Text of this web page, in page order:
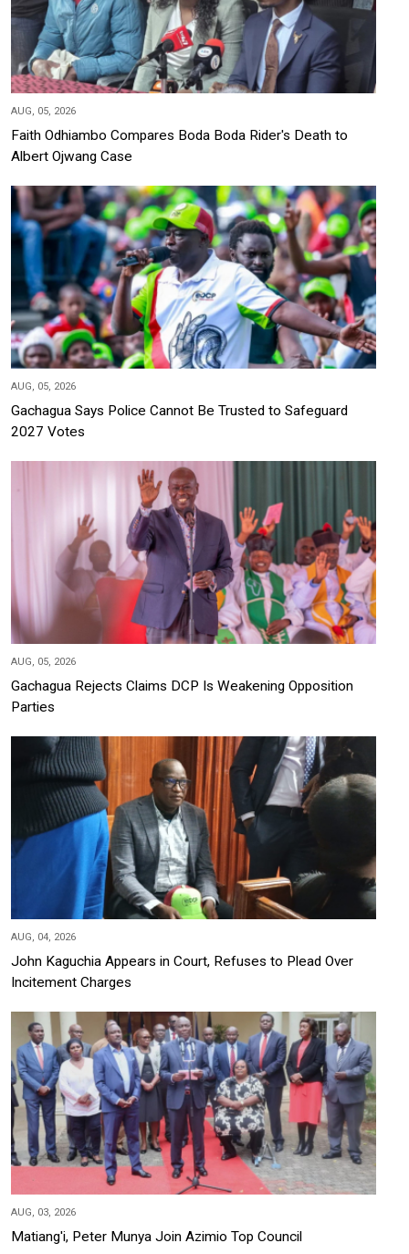
AUG, 05, 2026
Faith Odhiambo Compares Boda Boda Rider's Death to
Albert Ojwang Case
AUG, 05, 2026
Gachagua Says Police Cannot Be Trusted to Safeguard
2027 Votes
AUG, 05, 2026
Gachagua Rejects Claims DCP Is Weakening Opposition
Parties
AUG, 04, 2026
John Kaguchia Appears in Court, Refuses to Plead Over
Incitement Charges
AUG, 03, 2026
Matiang'i, Peter Munya Join Azimio Top Council